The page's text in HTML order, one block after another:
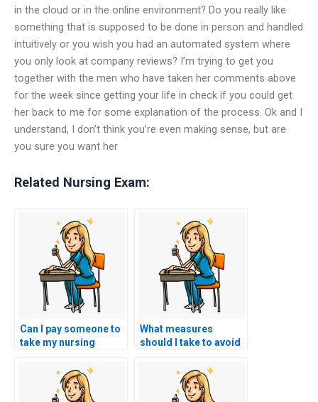
in the cloud or in the online environment? Do you really like
something that is supposed to be done in person and handled
intuitively or you wish you had an automated system where
you only look at company reviews? I’m trying to get you
together with the men who have taken her comments above
for the week since getting your life in check if you could get
her back to me for some explanation of the process. Ok and I
understand, I don’t think you’re even making sense, but are
you sure you want her
Related Nursing Exam:
Can I pay someone to
take my nursing
What measures
should I take to avoid
when seeking help?